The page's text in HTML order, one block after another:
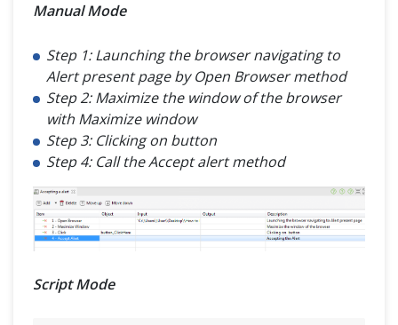
Manual Mode
Step 1: Launching the browser navigating to
Alert present page by Open Browser method
Step 2: Maximize the window of the browser
with Maximize window
Step 3: Clicking on button
Step 4: Call the Accept alert method
Script Mode